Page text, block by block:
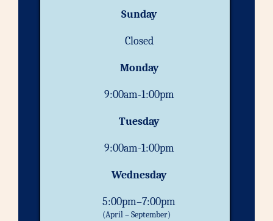
Sunday
Closed
Monday
9:00am-1:00pm
Tuesday
9:00am-1:00pm
Wednesday
5:00pm–7:00pm
(April – September)